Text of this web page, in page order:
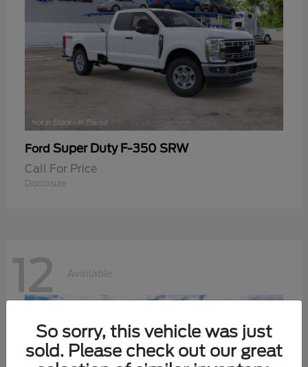
Ford Super Duty F-350 SRW
Call For Price
Disclosure
12 Available
So sorry, this vehicle was just
sold. Please check out our great